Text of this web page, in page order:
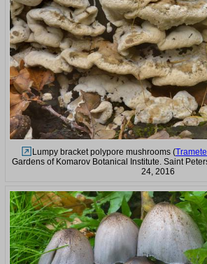
Lumpy bracket polypore mushrooms (
Gardens of Komarov Botanical Institute. Saint
24, 2016